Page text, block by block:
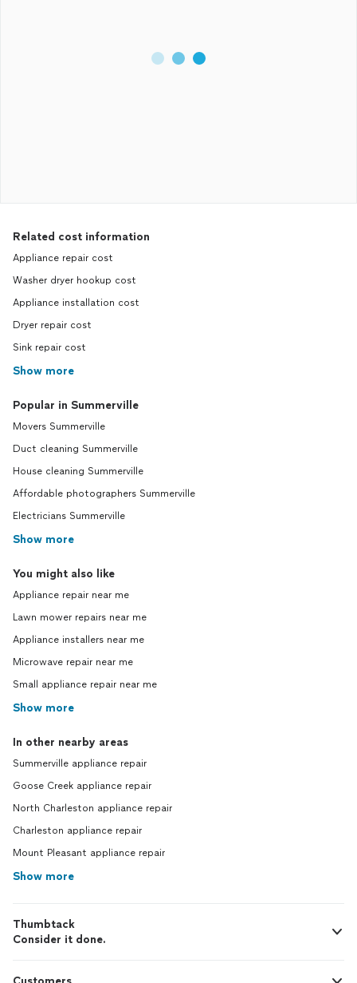
Related cost information
Appliance repair cost
Washer dryer hookup cost
Appliance installation cost
Dryer repair cost
Sink repair cost
Show more
Popular in Summerville
Movers Summerville
Duct cleaning Summerville
House cleaning Summerville
Affordable photographers Summerville
Electricians Summerville
Show more
You might also like
Appliance repair near me
Lawn mower repairs near me
Appliance installers near me
Microwave repair near me
Small appliance repair near me
Show more
In other nearby areas
Summerville appliance repair
Goose Creek appliance repair
North Charleston appliance repair
Charleston appliance repair
Mount Pleasant appliance repair
Show more
Thumbtack
Consider it done.